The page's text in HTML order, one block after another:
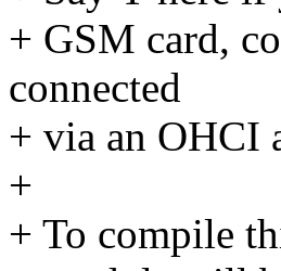
+ GSM card,
connected
+ via an OHCI
+
+ To compile